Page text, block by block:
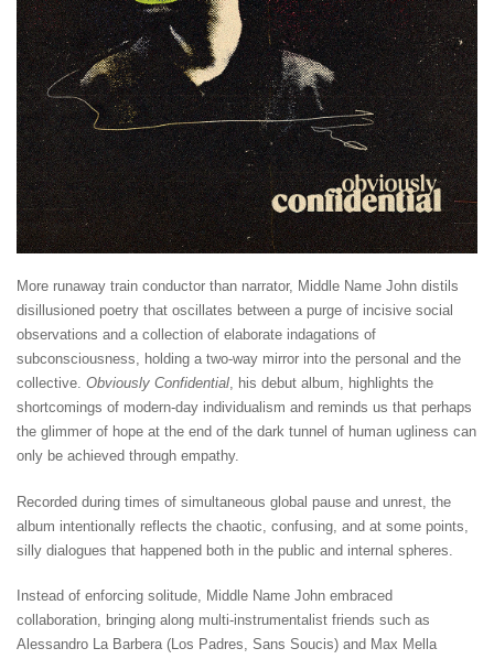
More runaway train conductor than narrator, Middle Name John distils
disillusioned poetry that oscillates between a purge of incisive social
observations and a collection of elaborate indagations of
subconsciousness, holding a two-way mirror into the personal and the
collective. Obviously Confidential, his debut album, highlights the
shortcomings of modern-day individualism and reminds us that perhaps
the glimmer of hope at the end of the dark tunnel of human ugliness can
only be achieved through empathy.
Recorded during times of simultaneous global pause and unrest, the
album intentionally reflects the chaotic, confusing, and at some points,
silly dialogues that happened both in the public and internal spheres.
Instead of enforcing solitude, Middle Name John embraced
collaboration, bringing along multi-instrumentalist friends such as
Alessandro La Barbera (Los Padres, Sans Soucis) and Max Mella